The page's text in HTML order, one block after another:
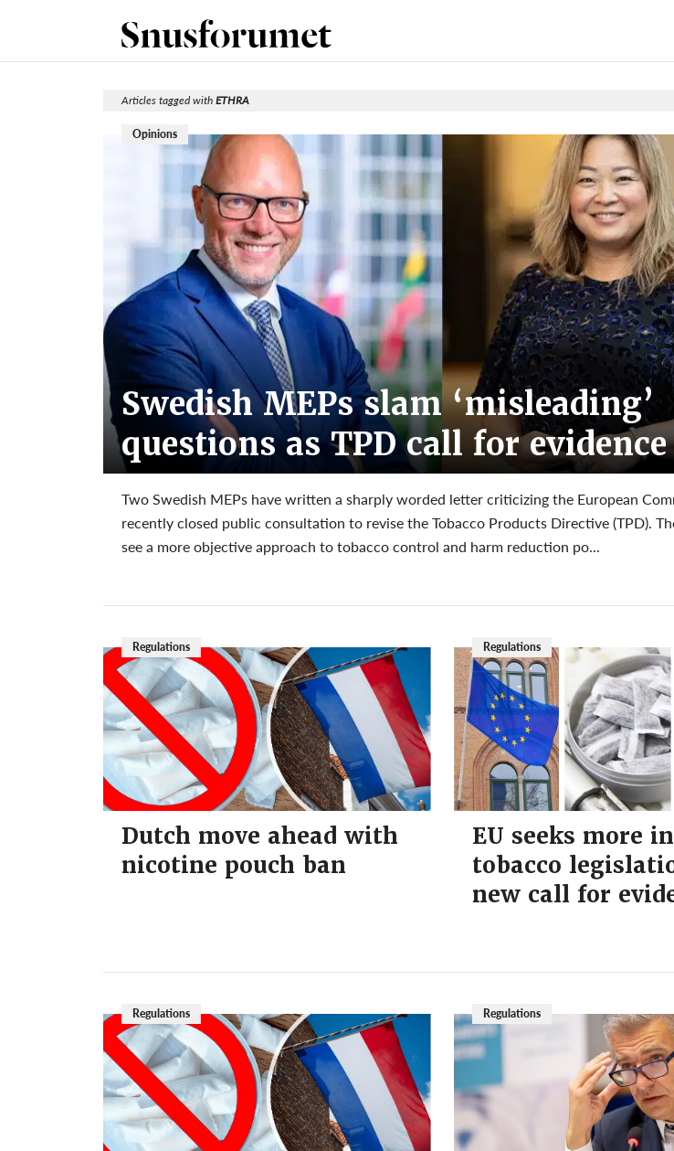
Articles tagged withETHRA
Opinions
Swedish MEPs slam ‘misleading’
questions as TPD call for evidence
Two Swedish MEPs have written a sharply worded letter criticizing the European
recently closed public consultation to revise the Tobacco Products Directive (TPD).
see a more objective approach to tobacco control and harm reduction po...
Regulations
Dutch move ahead with
nicotine pouch ban
Regulations
EU seeks more
tobacco
new call for
Regulations Regulations